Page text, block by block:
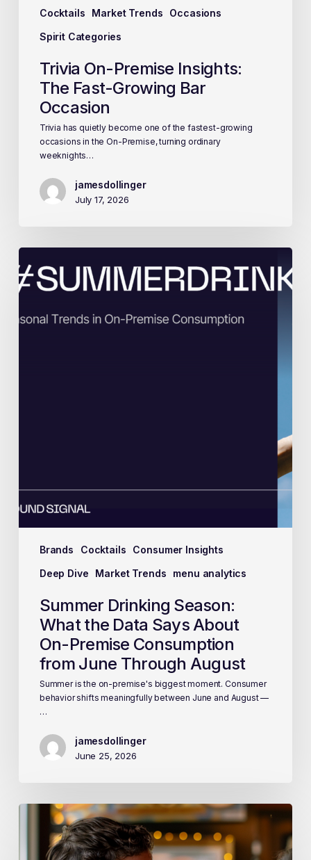
Cocktails Market Trends
Occasions
Spirit Categories
Trivia On-Premise Insights:
The Fast-Growing Bar
Occasion
Trivia has quietly become one of the fastest-growing
occasions in the On-Premise, turning ordinary
weeknights…
jamesdollinger
July 17, 2026
Brands Cocktails
Consumer Insights
Deep Dive
Market Trends menu analytics
Summer Drinking Season:
What the Data Says About
On-Premise Consumption
from June Through August
Summer is the on-premise's biggest moment. Consumer
behavior shifts meaningfully between June and August —
…
jamesdollinger
June 25, 2026